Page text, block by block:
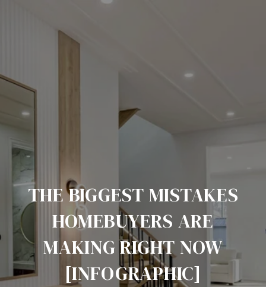
THE BIGGEST MISTAKES
HOMEBUYERS ARE
MAKING RIGHT NOW
[INFOGRAPHIC]